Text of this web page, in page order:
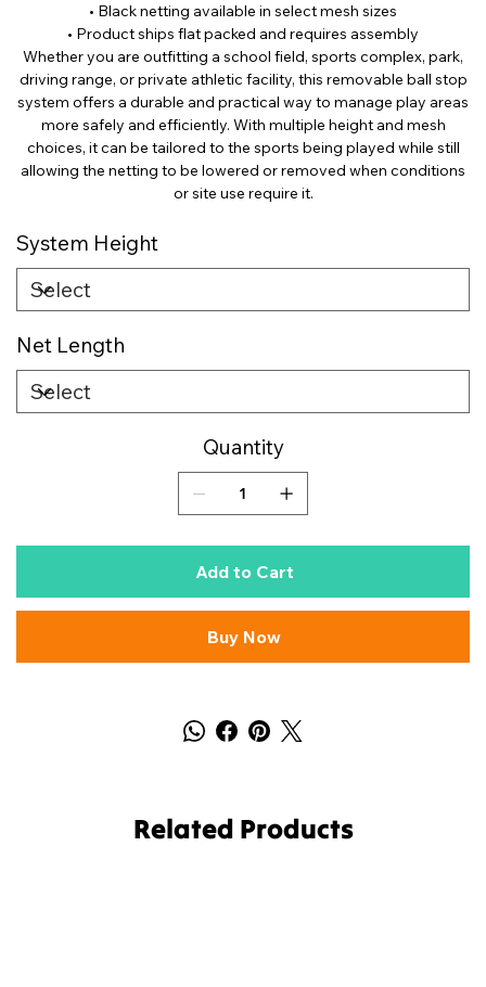
• Black netting available in select mesh sizes
• Product ships flat packed and requires assembly
Whether you are outfitting a school field, sports complex, park,
driving range, or private athletic facility, this removable ball stop
system offers a durable and practical way to manage play areas
more safely and efficiently. With multiple height and mesh
choices, it can be tailored to the sports being played while still
allowing the netting to be lowered or removed when conditions
or site use require it.
System Height
Net Length
Quantity
Add to Cart
Buy Now
Related Products